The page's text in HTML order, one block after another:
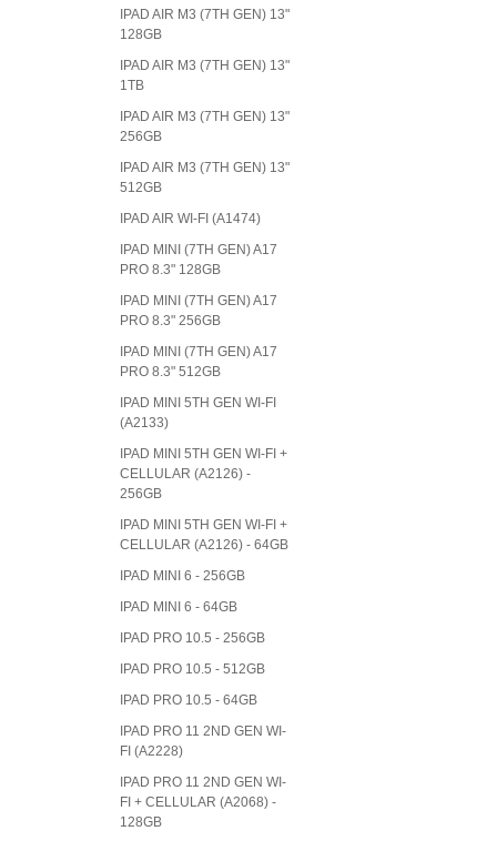
IPAD AIR M3 (7TH GEN) 13"
128GB
IPAD AIR M3 (7TH GEN) 13"
1TB
IPAD AIR M3 (7TH GEN) 13"
256GB
IPAD AIR M3 (7TH GEN) 13"
512GB
IPAD AIR WI-FI (A1474)
IPAD MINI (7TH GEN) A17
PRO 8.3" 128GB
IPAD MINI (7TH GEN) A17
PRO 8.3" 256GB
IPAD MINI (7TH GEN) A17
PRO 8.3" 512GB
IPAD MINI 5TH GEN WI-FI
(A2133)
IPAD MINI 5TH GEN WI-FI +
CELLULAR (A2126) -
256GB
IPAD MINI 5TH GEN WI-FI +
CELLULAR (A2126) - 64GB
IPAD MINI 6 - 256GB
IPAD MINI 6 - 64GB
IPAD PRO 10.5 - 256GB
IPAD PRO 10.5 - 512GB
IPAD PRO 10.5 - 64GB
IPAD PRO 11 2ND GEN WI-
FI (A2228)
IPAD PRO 11 2ND GEN WI-
FI + CELLULAR (A2068) -
128GB